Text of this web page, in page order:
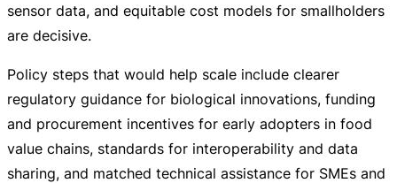
sensor data, and equitable cost models for smallholders
are decisive.
Policy steps that would help scale include clearer
regulatory guidance for biological innovations, funding
and procurement incentives for early adopters in food
value chains, standards for interoperability and data
sharing, and matched technical assistance for SMEs and